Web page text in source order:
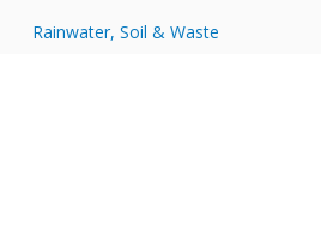
Rainwater, Soil & Waste